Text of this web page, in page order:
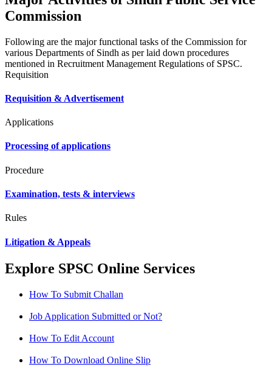
Commission
Following are the major functional tasks of the Commission for
various Departments of Sindh as per laid down procedures
mentioned in Recruitment Management Regulations of SPSC.
Requisition
Requisition & Advertisement
Applications
Processing of applications
Procedure
Examination, tests & interviews
Rules
Litigation & Appeals
Explore SPSC Online Services
How To Submit Challan
Job Application Submitted or Not?
How To Edit Account
How To Download Online Slip